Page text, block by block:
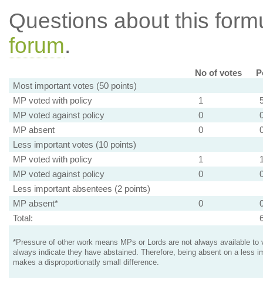
Questions about this
forum.
No of votes
Most important votes (50 points)
MP voted with policy
1
MP voted against policy
0
MP absent
0
Less important votes (10 points)
MP voted with policy
1
MP voted against policy
0
Less important absentees (2 points)
MP absent*
0
Total:
*Pressure of other work means MPs or Lords are not always available to
always indicate they have abstained. Therefore, being absent on a less
makes a disproportionatly small difference.